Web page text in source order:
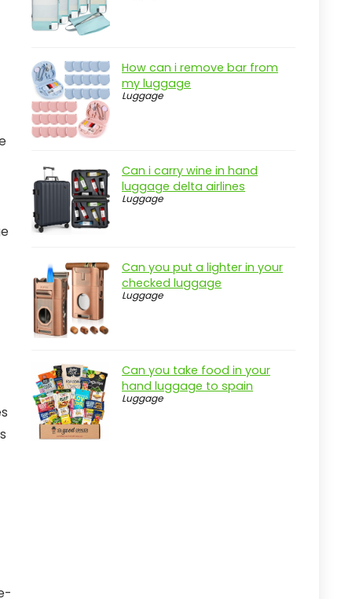
How can i remove bar from
my luggage
Luggage
Can i carry wine in hand
luggage delta airlines
Luggage
Can you put a lighter in your
checked luggage
Luggage
Can you take food in your
hand luggage to spain
Luggage